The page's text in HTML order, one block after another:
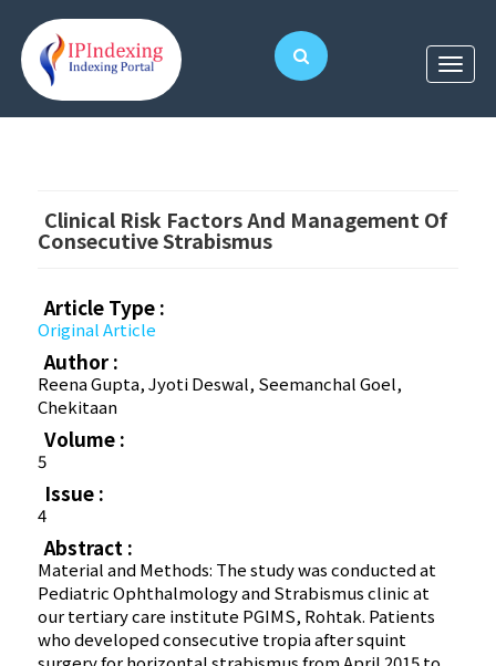
Clinical Risk Factors And Management Of
Consecutive Strabismus
Article Type :
Original Article
Author :
Reena Gupta, Jyoti Deswal, Seemanchal Goel,
Chekitaan
Volume :
5
Issue :
4
Abstract :
Material and Methods: The study was conducted at
Pediatric Ophthalmology and Strabismus clinic at
our tertiary care institute PGIMS, Rohtak. Patients
who developed consecutive tropia after squint